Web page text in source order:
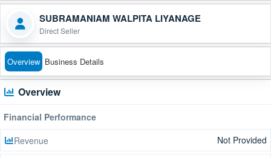
SUBRAMANIAM WALPITA LIYANAGE
Direct Seller
Overview Business Details
Overview
Financial Performance
Revenue
Not Provided